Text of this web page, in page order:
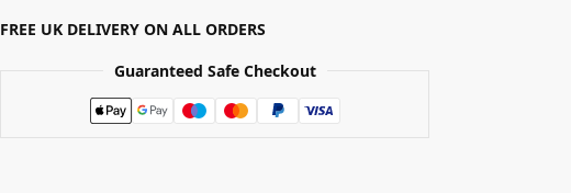
FREE UK DELIVERY ON ALL ORDERS
Guaranteed Safe Checkout